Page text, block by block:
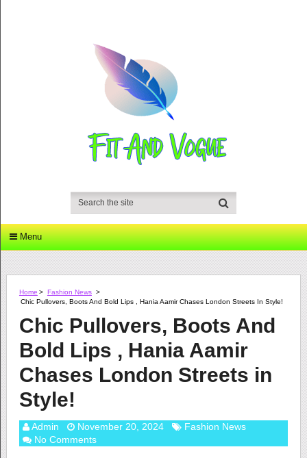
Menu
Home > Fashion News >
Chic Pullovers, Boots And Bold Lips , Hania Aamir Chases London Streets In Style!
Chic Pullovers, Boots And
Bold Lips , Hania Aamir
Chases London Streets in
Style!
Admin November 20, 2024
Fashion News
No Comments